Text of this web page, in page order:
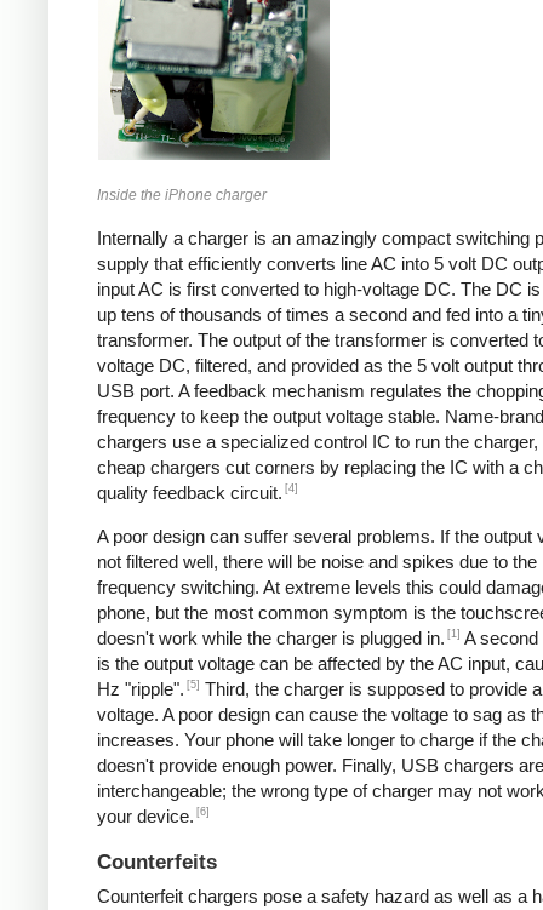
Inside the iPhone charger
Internally a charger is an amazingly compact switching
supply that efficiently converts line AC into 5 volt DC
input AC is first converted to high-voltage DC. The DC
up tens of thousands of times a second and fed into a
transformer. The output of the transformer is converted
voltage DC, filtered, and provided as the 5 volt output
USB port. A feedback mechanism regulates the
frequency to keep the output voltage stable. Name-brand
chargers use a specialized control IC to run the charger,
cheap chargers cut corners by replacing the IC with a
quality feedback circuit. [4]
A poor design can suffer several problems. If the output
not filtered well, there will be noise and spikes due to the
frequency switching. At extreme levels this could
phone, but the most common symptom is the
doesn't work while the charger is plugged in. [1] A second
is the output voltage can be affected by the AC input,
Hz "ripple". [5] Third, the charger is supposed to provide
voltage. A poor design can cause the voltage to sag as
increases. Your phone will take longer to charge if the
doesn't provide enough power. Finally, USB chargers
interchangeable; the wrong type of charger may not
your device. [6]
Counterfeits
Counterfeit chargers pose a safety hazard as well as a